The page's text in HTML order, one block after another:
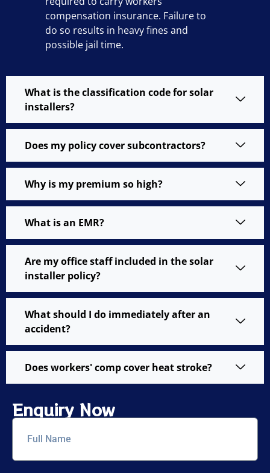
compensation insurance. Failure to
do so results in heavy fines and
possible jail time.
What is the classification code for solar
installers?
Does my policy cover subcontractors?
Why is my premium so high?
What is an EMR?
Are my office staff included in the solar
installer policy?
What should I do immediately after an
accident?
Does workers' comp cover heat stroke?
Enquiry Now